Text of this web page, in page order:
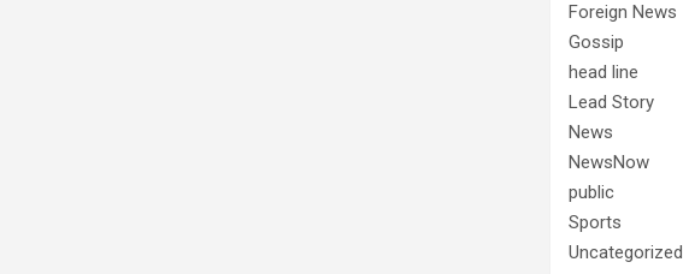
Foreign News
Gossip
head line
Lead Story
News
NewsNow
public
Sports
Uncategorized